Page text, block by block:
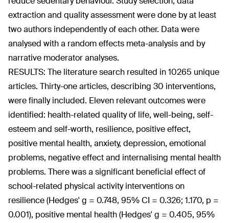
extraction and quality assessment were done by at least
two authors independently of each other. Data were
analysed with a random effects meta-analysis and by
narrative moderator analyses.
RESULTS: The literature search resulted in 10265 unique
articles. Thirty-one articles, describing 30 interventions,
were finally included. Eleven relevant outcomes were
identified: health-related quality of life, well-being, self-
esteem and self-worth, resilience, positive effect,
positive mental health, anxiety, depression, emotional
problems, negative effect and internalising mental health
problems. There was a significant beneficial effect of
school-related physical activity interventions on
resilience (Hedges' g = 0.748, 95% CI = 0.326; 1.170, p =
0.001), positive mental health (Hedges' g = 0.405, 95%